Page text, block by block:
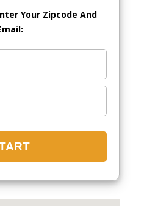
Your Zipcode And